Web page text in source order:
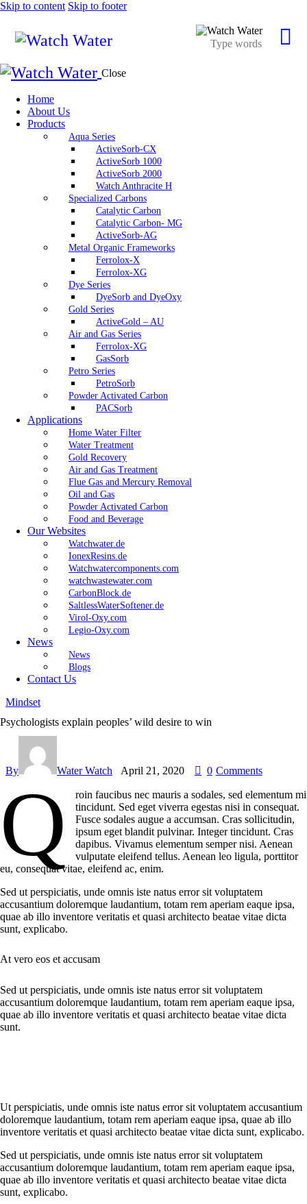
Skip to content Skip to footer
Close
Home
About Us
Products
Aqua Series
ActiveSorb-CX
ActiveSorb 1000
ActiveSorb 2000
Watch Anthracite H
Specialized Carbons
Catalytic Carbon
Catalytic Carbon- MG
ActiveSorb-AG
Metal Organic Frameworks
Ferrolox-X
Ferrolox-XG
Dye Series
DyeSorb and DyeOxy
Gold Series
ActiveGold – AU
Air and Gas Series
Ferrolox-XG
GasSorb
Petro Series
PetroSorb
Powder Activated Carbon
PACSorb
Applications
Home Water Filter
Water Treatment
Gold Recovery
Air and Gas Treatment
Flue Gas and Mercury Removal
Oil and Gas
Powder Activated Carbon
Food and Beverage
Our Websites
Watchwater.de
IonexResins.de
Watchwatercomponents.com
watchwastewater.com
CarbonBlock.de
SaltlessWaterSoftener.de
Virol-Oxy.com
Legio-Oxy.com
News
News
Blogs
Contact Us
Mindset
Psychologists explain peoples’ wild desire to win
By Water Watch April 21, 2020 0 Comments
Q
roin faucibus nec mauris a sodales, sed elementum mi
tincidunt. Sed eget viverra egestas nisi in consequat.
Fusce sodales augue a accumsan. Cras sollicitudin,
ipsum eget blandit pulvinar. Integer tincidunt. Cras
dapibus. Vivamus elementum semper nisi. Aenean
vulputate eleifend tellus. Aenean leo ligula, porttitor
eu, consequat vitae, eleifend ac, enim.
Sed ut perspiciatis, unde omnis iste natus error sit voluptatem
accusantium doloremque laudantium, totam rem aperiam eaque ipsa,
quae ab illo inventore veritatis et quasi architecto beatae vitae dicta
sunt, explicabo.
At vero eos et accusam
Sed ut perspiciatis, unde omnis iste natus error sit voluptatem
accusantium doloremque laudantium, totam rem aperiam eaque ipsa,
quae ab illo inventore veritatis et quasi architecto beatae vitae dicta
sunt.
Ut perspiciatis, unde omnis iste natus error sit voluptatem accusantium
doloremque laudantium, totam rem aperiam eaque ipsa, quae ab illo
inventore veritatis et quasi architecto beatae vitae dicta sunt, explicabo.
Sed ut perspiciatis, unde omnis iste natus error sit voluptatem
accusantium doloremque laudantium, totam rem aperiam eaque ipsa,
quae ab illo inventore veritatis et quasi architecto beatae vitae dicta
sunt, explicabo.